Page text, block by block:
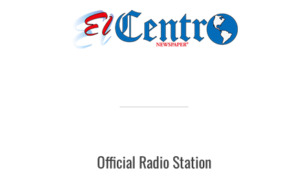
Official Radio Station